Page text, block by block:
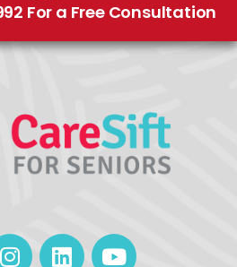
For a Free Consultation